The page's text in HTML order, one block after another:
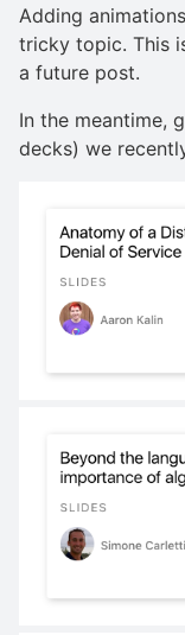
Adding
tricky topic. This
a future post.
In the meantime,
decks) we